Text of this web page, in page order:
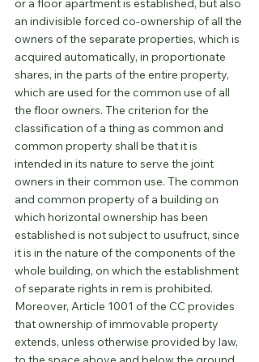
or a floor apartment is established, but also
an indivisible forced co-ownership of all the
owners of the separate properties, which is
acquired automatically, in proportionate
shares, in the parts of the entire property,
which are used for the common use of all
the floor owners. The criterion for the
classification of a thing as common and
common property shall be that it is
intended in its nature to serve the joint
owners in their common use. The common
and common property of a building on
which horizontal ownership has been
established is not subject to usufruct, since
it is in the nature of the components of the
whole building, on which the establishment
of separate rights in rem is prohibited.
Moreover, Article 1001 of the CC provides
that ownership of immovable property
extends, unless otherwise provided by law,